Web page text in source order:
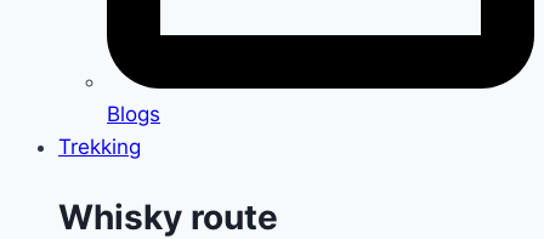
Blogs
Trekking
Whisky route